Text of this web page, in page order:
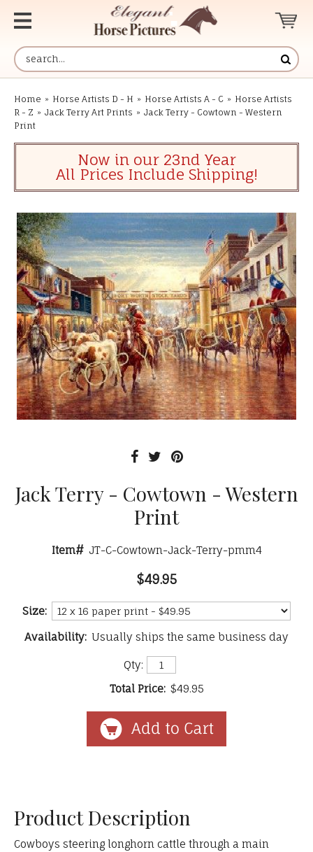
Home » Horse Artists D - H » Horse Artists A - C » Horse Artists
R - Z » Jack Terry Art Prints » Jack Terry - Cowtown - Western
Print
Now in our 23nd Year
All Prices Include Shipping!
Jack Terry - Cowtown - Western
Print
Item# JT-C-Cowtown-Jack-Terry-pmm4
$49.95
Size:
Availability: Usually ships the same business day
Qty:
Total Price: $49.95
Product Description
Cowboys steering longhorn cattle through a main